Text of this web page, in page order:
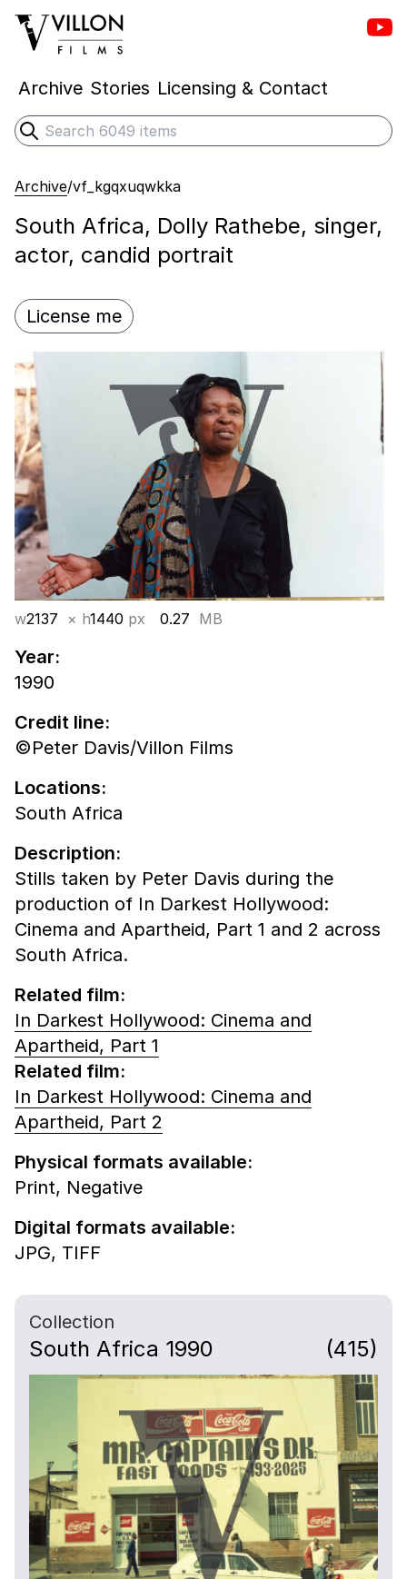
Villon Films
Archive Stories Licensing & Contact
Search
Submit search
Archive/vf_kgqxuqwkka
South Africa, Dolly Rathebe, singer,
actor, candid portrait
License me
w2137 × h1440 px 0.27 MB
Year:
1990
Credit line:
©Peter Davis/Villon Films
Locations:
South Africa
Description:
Stills taken by Peter Davis during the
production of In Darkest Hollywood:
Cinema and Apartheid, Part 1 and 2 across
South Africa.
Related film:
In Darkest Hollywood: Cinema and
Apartheid, Part 1
Related film:
In Darkest Hollywood: Cinema and
Apartheid, Part 2
Physical formats available:
Print, Negative
Digital formats available:
JPG, TIFF
Collection
South Africa 1990 (415)